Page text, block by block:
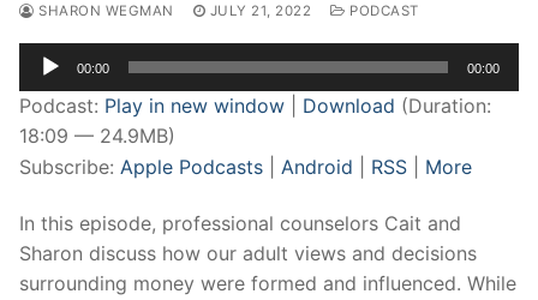
SHARON WEGMAN JULY 21, 2022 PODCAST
Audio
Player
00:00 00:00
Podcast: Play in new window Download (Duration:
18:09 — 24.9MB)
Subscribe: Apple Podcasts Android RSS More
In this episode, professional counselors Cait and
Sharon discuss how our adult views and decisions
surrounding money were formed and influenced. While